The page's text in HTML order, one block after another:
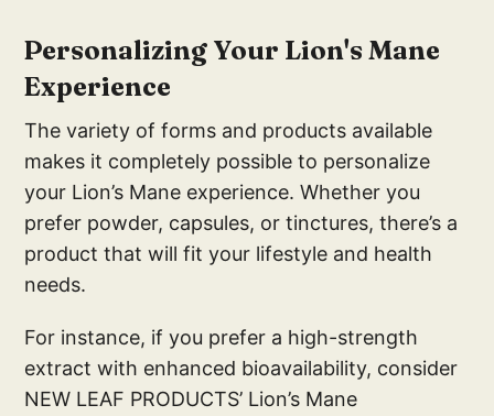
Personalizing Your Lion's Mane
Experience
The variety of forms and products available
makes it completely possible to personalize
your Lion’s Mane experience. Whether you
prefer powder, capsules, or tinctures, there’s a
product that will fit your lifestyle and health
needs.
For instance, if you prefer a high-strength
extract with enhanced bioavailability, consider
NEW LEAF PRODUCTS’ Lion’s Mane